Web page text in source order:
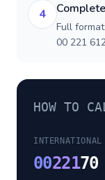
4
Full
00 221
HOW TO
0022170